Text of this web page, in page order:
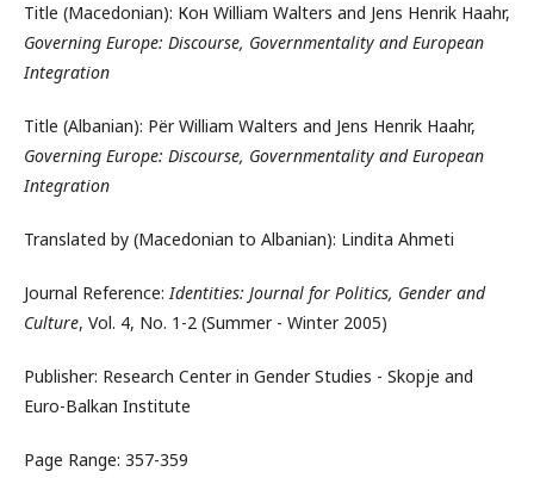
Title (Macedonian): Кон William Walters and Jens Henrik Haahr,
Governing Europe: Discourse, Governmentality and European
Integration
Title (Albanian): Për William Walters and Jens Henrik Haahr,
Governing Europe: Discourse, Governmentality and European
Integration
Translated by (Macedonian to Albanian): Lindita Ahmeti
Journal Reference:Identities: Journal for Politics, Gender and
Culture, Vol. 4, No. 1-2 (Summer - Winter 2005)
Publisher: Research Center in Gender Studies - Skopje and
Euro-Balkan Institute
Page Range: 357-359